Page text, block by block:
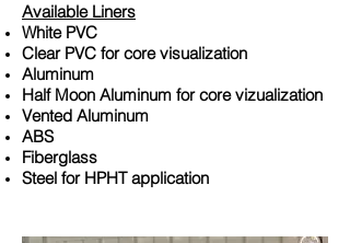
​Available Liners
White PVC
Clear PVC for core visualization
Aluminum
Half Moon Aluminum for core vizualization
Vented Aluminum
ABS
Fiberglass
Steel for HPHT application